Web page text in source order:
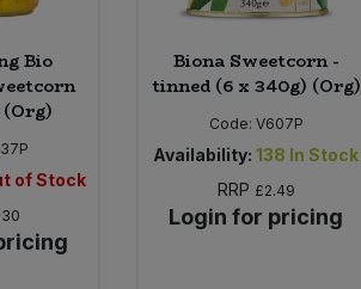
Bio
of Stock
Biona Sweetcorn -
tinned (6 x 340g) (Org)
Code: V607P
Availability: 138 In Stock
RRP £2.49
Login for pricing